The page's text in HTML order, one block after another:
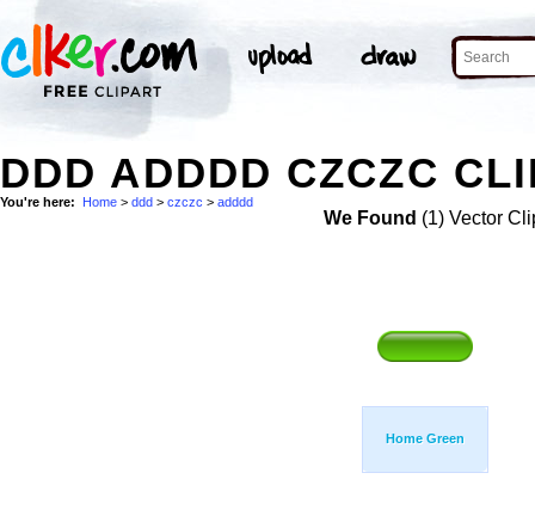
DDD ADDDD CZCZC
You're here: Home > ddd > czczc > adddd
We Found (1) Vector
Home Green